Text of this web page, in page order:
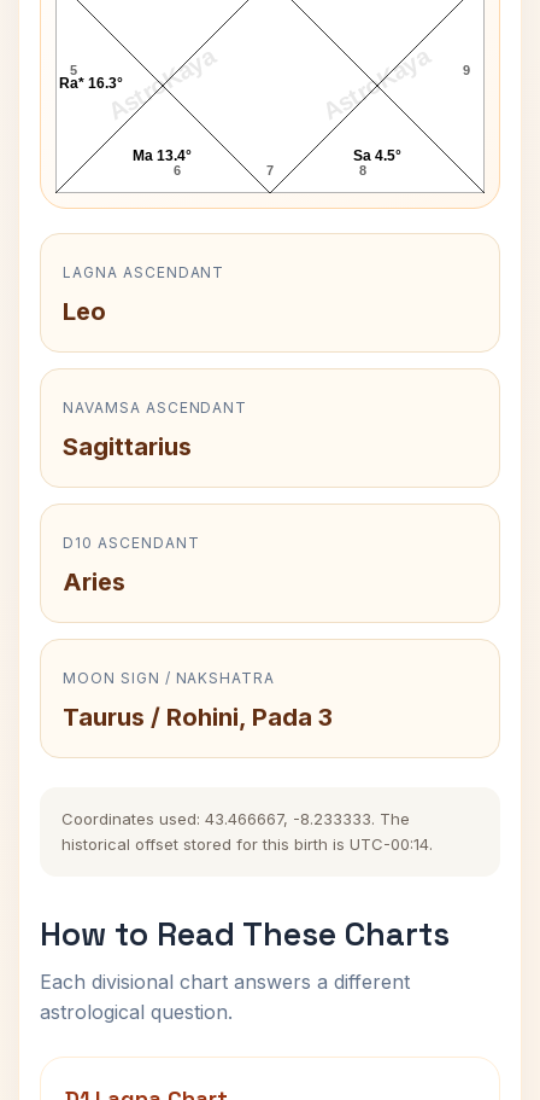
AstroKaya AstroKaya
5
6 7 8
9
Ra* 16.3°
Ma 13.4° Sa 4.5°
LAGNA ASCENDANT
Leo
NAVAMSA ASCENDANT
Sagittarius
D10 ASCENDANT
Aries
MOON SIGN / NAKSHATRA
Taurus / Rohini, Pada 3
Coordinates used: 43.466667, -8.233333. The
historical offset stored for this birth is UTC-00:14.
How to Read These Charts
Each divisional chart answers a different
astrological question.